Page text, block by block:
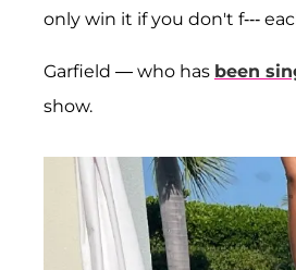
only win it if you don't f---
Garfield — who has been
show.